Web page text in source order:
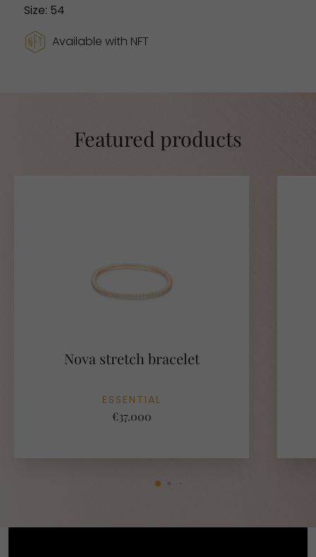
Size: 54
Available with NFT
Featured products
Nova stretch bracelet
ESSENTIAL
€37.000